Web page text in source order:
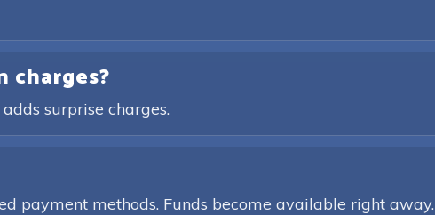
surprise charges.
payment methods. Funds become available right away.